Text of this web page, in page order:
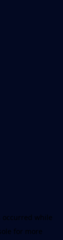
occurred while
for more